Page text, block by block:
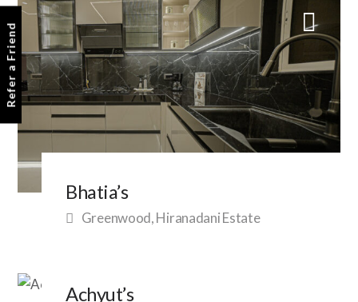
Bhatia’s
Greenwood, Hiranadani Estate
Achyut’s
Refer a Friend